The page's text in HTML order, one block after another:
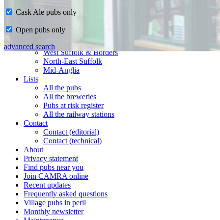
CAMRA in Suffolk
Ipswich & East Suffolk
West Suffolk & Borders
North-East Suffolk
Mid-Anglia
Lists
All the pubs
All the breweries
Pubs at risk register
All the railway stations
Contact
Contact (editorial)
Contact (technical)
About
Privacy statement
Find pubs near you
Join CAMRA online
Recent updates
Frequently asked questions
Village pubs in peril
Monthly newsletter
Cask Ale pubs only
Open pubs only
advanced search